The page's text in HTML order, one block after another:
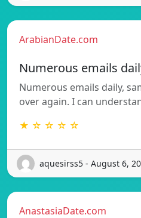
ArabianDate.com
Numerous emails
Numerous emails daily,
over again. I can
★ ☆ ☆ ☆ ☆
aquesirss5 - August 6,
AnastasiaDate.com